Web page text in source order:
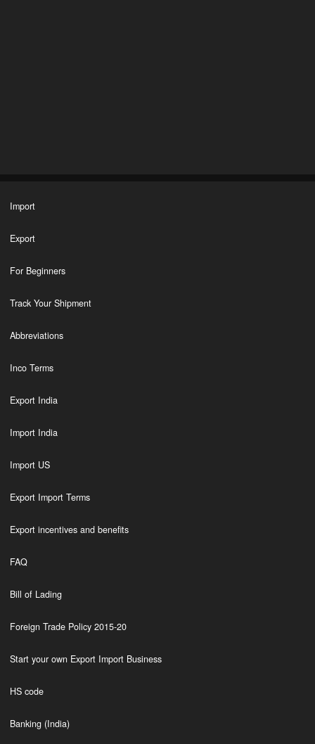
Import
Export
For Beginners
Track Your Shipment
Abbreviations
Inco Terms
Export India
Import India
Import US
Export Import Terms
Export incentives and benefits
FAQ
Bill of Lading
Foreign Trade Policy 2015-20
Start your own Export Import Business
HS code
Banking (India)